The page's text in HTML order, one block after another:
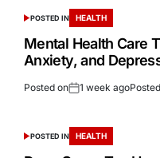
POSTED IN HEALTH
Mental Health Care
Anxiety, and
Posted on 1 week ago
POSTED IN HEALTH